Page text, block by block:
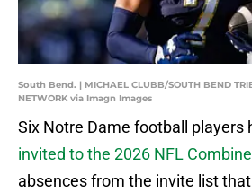
South Bend. | MICHAEL CLUBB/SOUTH BEND
NETWORK via Imagn Images
Six Notre Dame football players
invited to the 2026 NFL Combine
absences from the invite list